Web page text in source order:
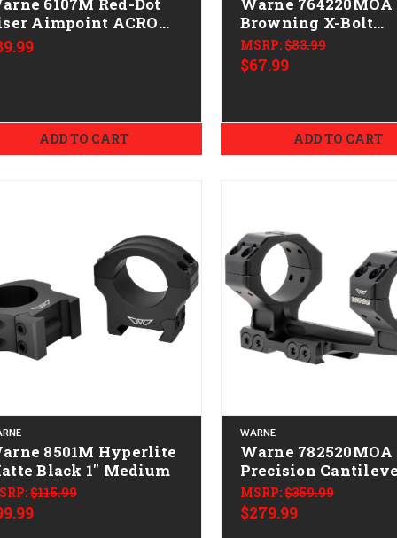
6107M Red-Dot
Aimpoint ACRO
Black Anodized
ADD TO CART
Warne 764220MOA
Browning X-Bolt
Mountain Tech
Rail Black Anodized
MOA
MSRP:$83.99
$67.99
ADD TO CART
8501M Hyperlite
Black 1" Medium
$115.99
WARNE
Warne 782520MOA
Precision
Mount Scope
Mount/Ring Combo
Black Anodized
MSRP:$359.99
$279.99